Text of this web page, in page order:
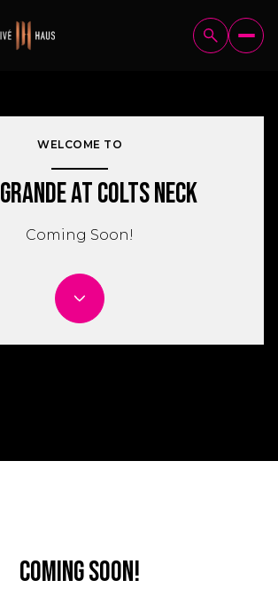
WELCOME TO
at Colts Neck
Coming Soon!
Coming Soon!